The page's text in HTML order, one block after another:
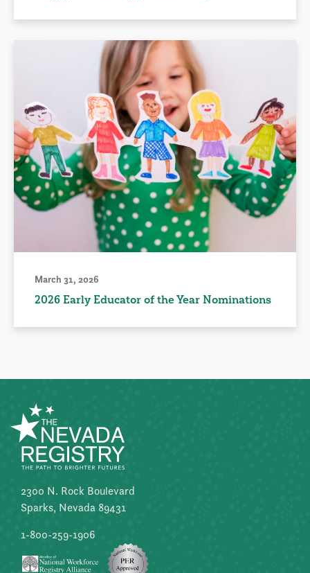
March 31, 2026
2026 Early Educator of the Year Nominations
2300 N. Rock Boulevard
Sparks, Nevada 89431
1-800-259-1906